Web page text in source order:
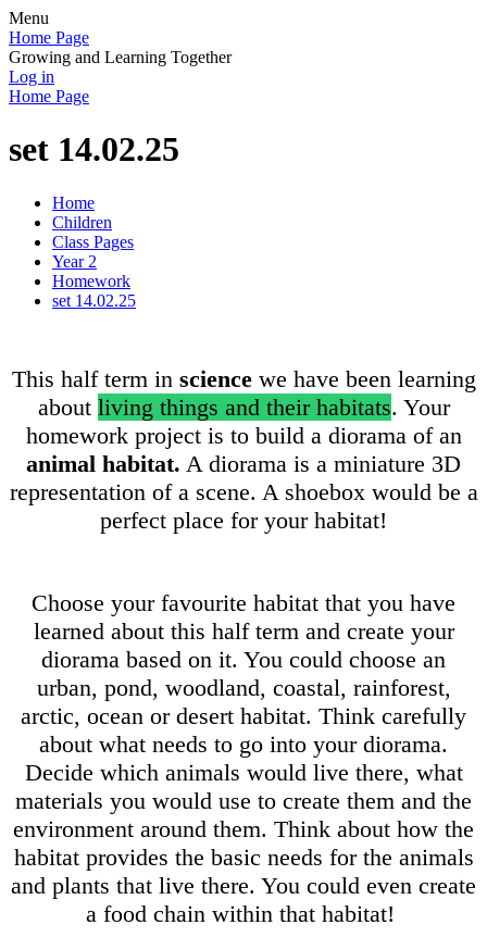
Menu
Home Page
Growing and Learning Together
Log in
Home Page
set 14.02.25
Home
Children
Class Pages
Year 2
Homework
set 14.02.25
This half term in sciencewe have been learning
about living things and their habitats. Your
homework project is to build a diorama of an
animal habitat. A diorama is a miniature 3D
representation of a scene. A shoebox would be a
perfect place for your habitat!
Choose your favourite habitat that you have
learned about this half term and create your
diorama based on it. You could choose an
urban, pond, woodland, coastal, rainforest,
arctic, ocean or desert habitat. Think carefully
about what needs to go into your diorama.
Decide which animals would live there, what
materials you would use to create them and the
environment around them. Think about how the
habitat provides the basic needs for the animals
and plants that live there. You could even create
a food chain within that habitat!